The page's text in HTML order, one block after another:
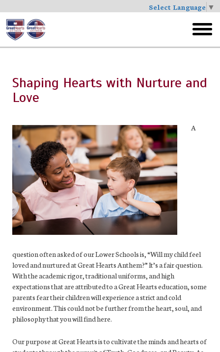
Select Language ▼
Skip
to
main
menu
Shaping Hearts with Nurture and
Love
A
question often asked of our Lower Schools is, “Will my child feel
loved and nurtured at Great Hearts Anthem?” It’s a fair question.
With the academic rigor, traditional uniforms, and high
expectations that are attributed to a Great Hearts education, some
parents fear their children will experience a strict and cold
environment. This could not be further from the heart, soul, and
philosophy that you will find here.
Our purpose at Great Hearts is to cultivate the minds and hearts of